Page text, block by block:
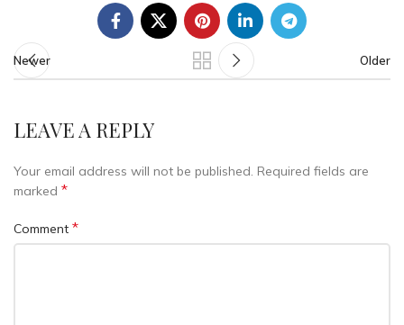
Newer Older
LEAVE A REPLY
Your email address will not be published. Required fields are
marked *
Comment *